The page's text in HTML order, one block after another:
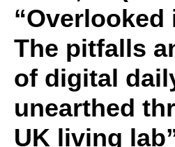
“Overlooked
The pitfalls
of digital
unearthed
UK living